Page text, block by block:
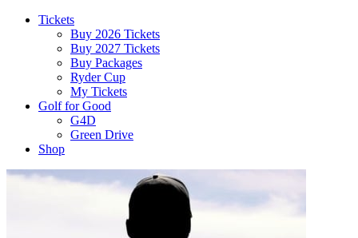
Tickets
Buy 2026 Tickets
Buy 2027 Tickets
Buy Packages
Ryder Cup
My Tickets
Golf for Good
G4D
Green Drive
Shop